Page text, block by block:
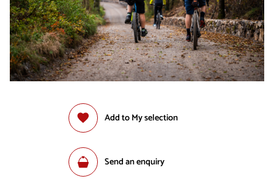
Add to My selection
Send an enquiry